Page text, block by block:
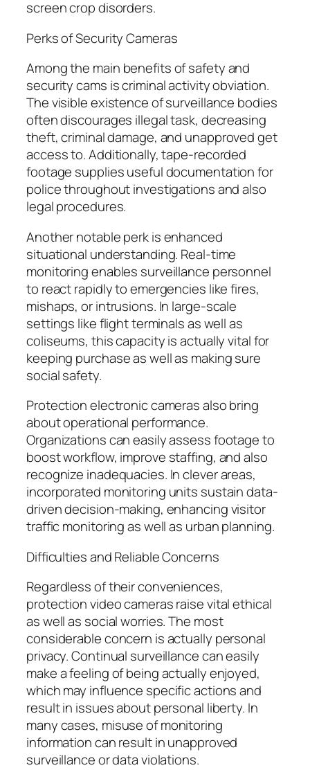
screen crop disorders.
Perks of Security Cameras
Among the main benefits of safety and
security cams is criminal activity obviation.
The visible existence of surveillance bodies
often discourages illegal task, decreasing
theft, criminal damage, and unapproved get
access to. Additionally, tape-recorded
footage supplies useful documentation for
police throughout investigations and also
legal procedures.
Another notable perk is enhanced
situational understanding. Real-time
monitoring enables surveillance personnel
to react rapidly to emergencies like fires,
mishaps, or intrusions. In large-scale
settings like flight terminals as well as
coliseums, this capacity is actually vital for
keeping purchase as well as making sure
social safety.
Protection electronic cameras also bring
about operational performance.
Organizations can easily assess footage to
boost workflow, improve staffing, and also
recognize inadequacies. In clever areas,
incorporated monitoring units sustain data-
driven decision-making, enhancing visitor
traffic monitoring as well as urban planning.
Difficulties and Reliable Concerns
Regardless of their conveniences,
protection video cameras raise vital ethical
as well as social worries. The most
considerable concern is actually personal
privacy. Continual surveillance can easily
make a feeling of being actually enjoyed,
which may influence specific actions and
result in issues about personal liberty. In
many cases, misuse of monitoring
information can result in unapproved
surveillance or data violations.